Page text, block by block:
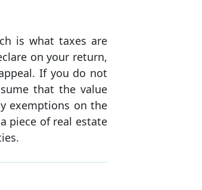
is what taxes are
on your return,
If you do not
that the value
exemptions on the
piece of real estate